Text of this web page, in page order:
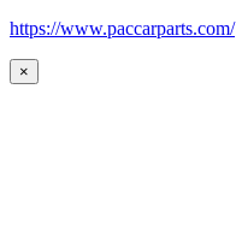
https://www.paccarparts.com/
×